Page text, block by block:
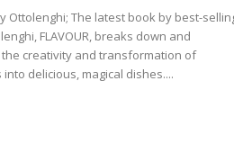
Ottolenghi; The latest book by best-
FLAVOUR, breaks down and
creativity and transformation of
delicious, magical dishes....